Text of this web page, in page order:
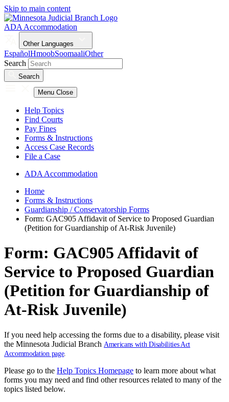
Skip to main content
ADA Accommodation
Other Languages
EspañolHmoobSoomaaliOther
Search
Search
Menu Close
Help Topics
Find Courts
Pay Fines
Forms & Instructions
Access Case Records
File a Case
ADA Accommodation
Home
Forms & Instructions
Guardianship / Conservatorship Forms
Form: GAC905 Affidavit of Service to Proposed Guardian
(Petition for Guardianship of At-Risk Juvenile)
Form: GAC905 Affidavit of
Service to Proposed Guardian
(Petition for Guardianship of
At-Risk Juvenile)
If you need help accessing the forms due to a disability, please visit
the Minnesota Judicial Branch Americans with Disabilities Act
Accommodation page.
Please go to the Help Topics Homepage to learn more about what
forms you may need and find other resources related to many of the
topics listed below.